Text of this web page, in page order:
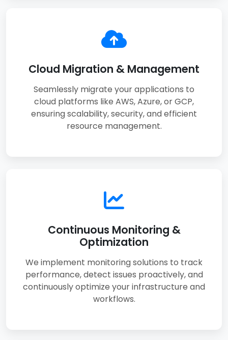
Cloud Migration & Management
Seamlessly migrate your applications to
cloud platforms like AWS, Azure, or GCP,
ensuring scalability, security, and efficient
resource management.
Continuous Monitoring &
Optimization
We implement monitoring solutions to track
performance, detect issues proactively, and
continuously optimize your infrastructure and
workflows.